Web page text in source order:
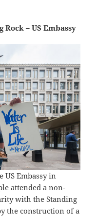
– US Embassy
Embassy in
attended a non-
with the Standing
the construction of a